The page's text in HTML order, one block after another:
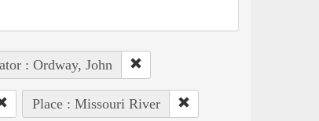
: Ordway, John
Place : Missouri River